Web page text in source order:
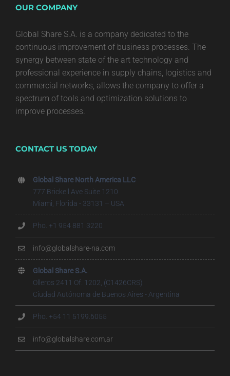
OUR COMPANY
Global Share S.A. is a company dedicated to the
continuous improvement of business processes. The
synergy between state of the art technology and
professional experience in supply chains, logistics and
commercial networks, allows the company to offer a
spectrum of tools and optimization solutions to
improve processes.
CONTACT US TODAY
Global Share North America LLC
777 Brickell Ave Suite 1210
Miami, Florida - 33131 – USA
Pho. +1 954 881 3220
info@globalshare-na.com
Global Share S.A.
Olleros 2411 Of. 1202, (C1426CRS)
Ciudad Autónoma de Buenos Aires - Argentina
Pho. +54 11 5199.6055
info@globalshare.com.ar